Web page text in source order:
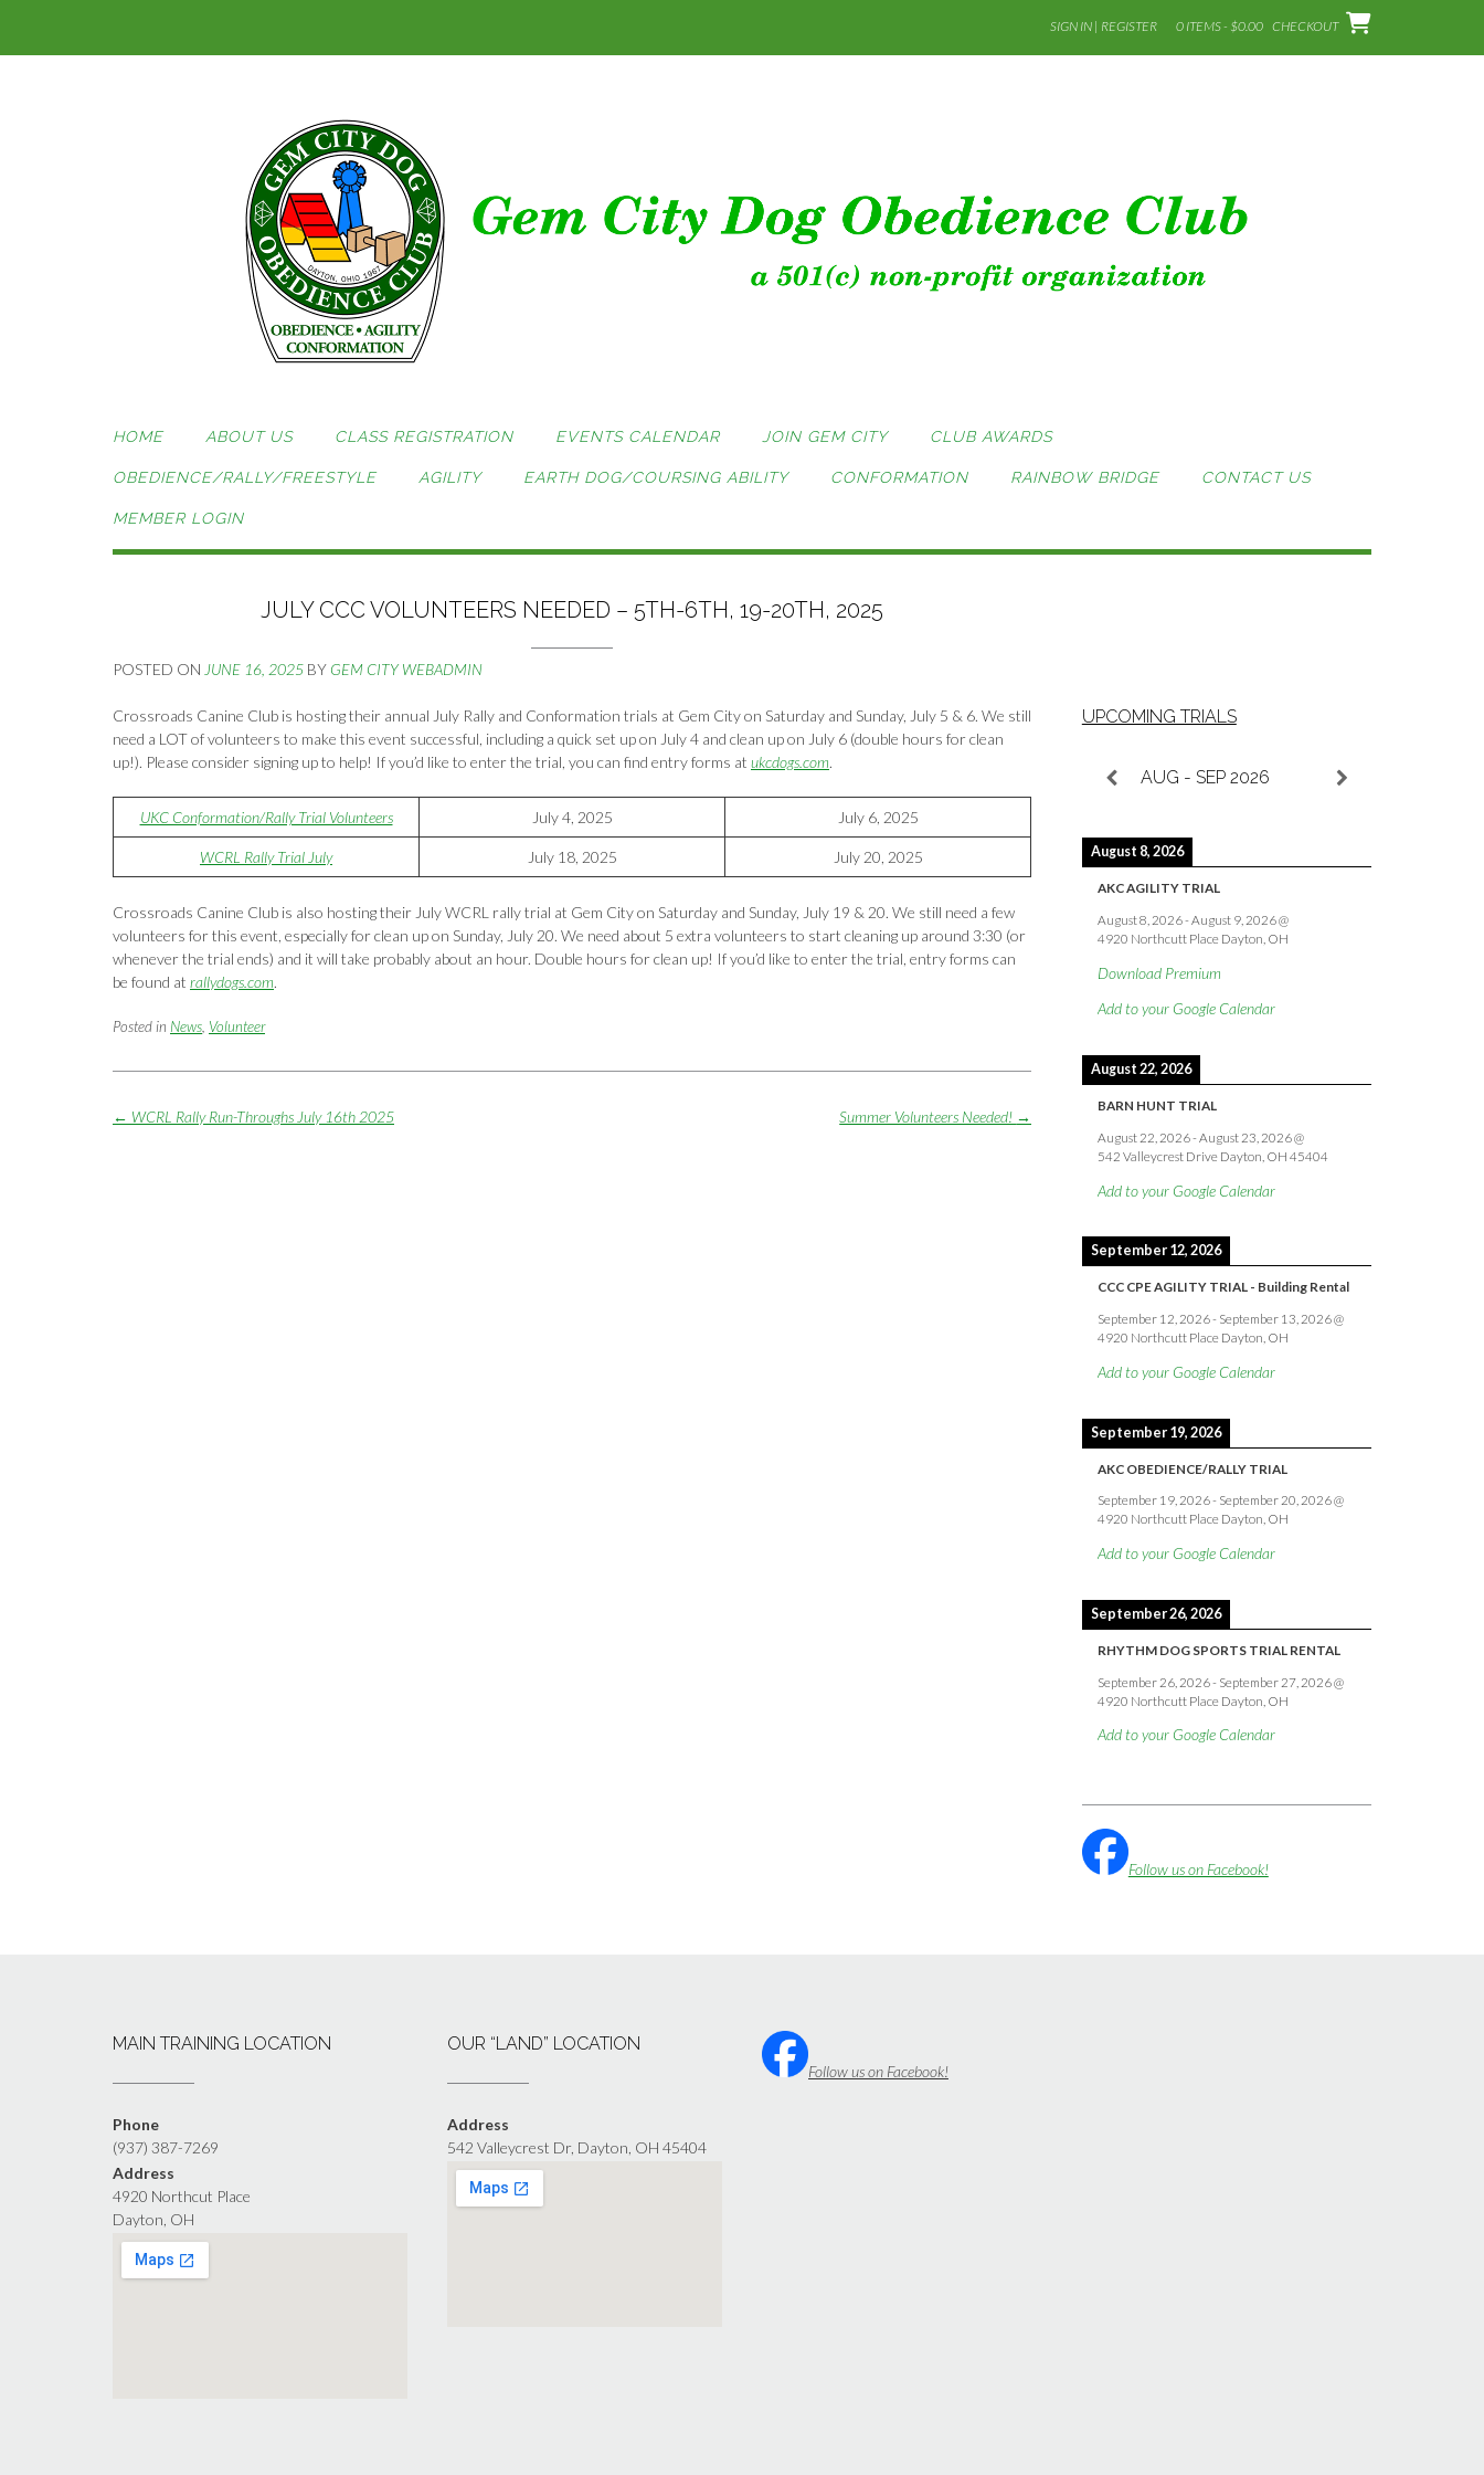
content
SIGN IN | REGISTER 0 ITEMS - $0.00 CHECKOUT
HOME ABOUT US CLASS REGISTRATION EVENTS CALENDAR JOIN GEM CITY CLUB AWARDS
OBEDIENCE/RALLY/FREESTYLE AGILITY EARTH DOG/COURSING ABILITY CONFORMATION RAINBOW BRIDGE CONTACT US
MEMBER LOGIN
JULY CCC VOLUNTEERS NEEDED – 5TH-6TH, 19-20TH, 2025
POSTED ON JUNE 16, 2025 BY GEM CITY WEBADMIN
Crossroads Canine Club is hosting their annual July Rally and Conformation trials at Gem City on Saturday and Sunday, July 5 & 6. We still
need a LOT of volunteers to make this event successful, including a quick set up on July 4 and clean up on July 6 (double hours for clean
up!). Please consider signing up to help! If you’d like to enter the trial, you can find entry forms at ukcdogs.com.
UKC Conformation/Rally Trial Volunteers July 4, 2025 July 6, 2025
WCRL Rally Trial July July 18, 2025 July 20, 2025
Crossroads Canine Club is also hosting their July WCRL rally trial at Gem City on Saturday and Sunday, July 19 & 20. We still need a few
volunteers for this event, especially for clean up on Sunday, July 20. We need about 5 extra volunteers to start cleaning up around 3:30 (or
whenever the trial ends) and it will take probably about an hour. Double hours for clean up! If you’d like to enter the trial, entry forms can
be found at rallydogs.com.
Posted in News Volunteer
Post
Summer Volunteers Needed! →
← WCRL Rally Run-Throughs July 16th 2025
UPCOMING TRIALS
AUG - SEP 2026
August 8, 2026
AKC AGILITY TRIAL
August 8, 2026-August 9, 2026@
4920 Northcutt Place Dayton, OH
Download Premium
Add to your Google Calendar
August 22, 2026
BARN HUNT TRIAL
August 22, 2026-August 23, 2026@
542 Valleycrest Drive Dayton, OH 45404
Add to your Google Calendar
September 12, 2026
CCC CPE AGILITY TRIAL - Building Rental
September 12, 2026- September 13, 2026@
4920 Northcutt Place Dayton, OH
Add to your Google Calendar
September 19, 2026
AKC OBEDIENCE/RALLY TRIAL
September 19, 2026- September 20, 2026@
4920 Northcutt Place Dayton, OH
Add to your Google Calendar
September 26, 2026
RHYTHM DOG SPORTS TRIAL RENTAL
September 26, 2026- September 27, 2026@
4920 Northcutt Place Dayton, OH
Add to your Google Calendar
Follow us on Facebook!
MAIN TRAINING LOCATION
Phone
(937) 387-7269
Address
4920 Northcut Place
Dayton, OH
OUR “LAND” LOCATION
Address
542 Valleycrest Dr, Dayton, OH 45404
Follow us on Facebook!